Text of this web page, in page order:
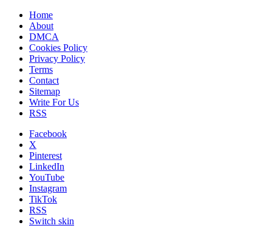
Home
About
DMCA
Cookies Policy
Privacy Policy
Terms
Contact
Sitemap
Write For Us
RSS
Facebook
X
Pinterest
LinkedIn
YouTube
Instagram
TikTok
RSS
Switch skin